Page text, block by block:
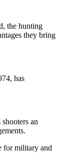
the hunting
they bring
has
an
for military and